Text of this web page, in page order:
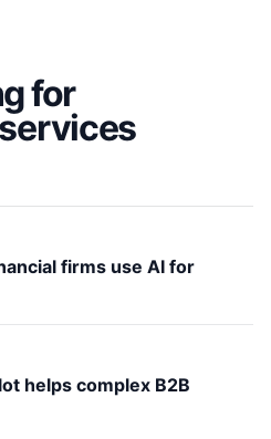
for
firms use AI for
helps complex B2B